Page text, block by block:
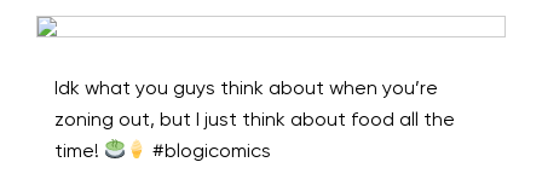
Idk what you guys think about when you’re
zoning out, but I just think about food all the
time!
#blogicomics